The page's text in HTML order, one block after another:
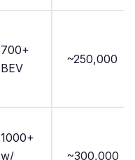
700+
BEV
~250,000
1000+
w/
~300,000